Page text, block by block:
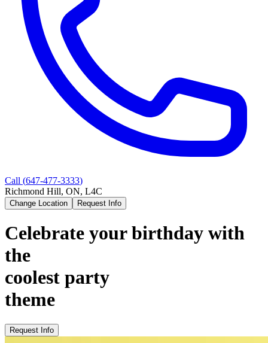
Call (647-477-3333)
Richmond Hill, ON, L4C
Change Location Request Info
Celebrate your birthday with
the
coolest party
theme
Request Info